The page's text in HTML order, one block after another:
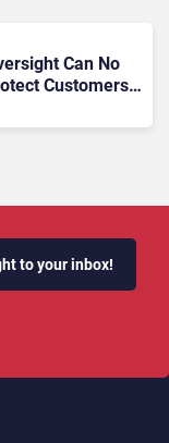
Can No
Customers
to your inbox!